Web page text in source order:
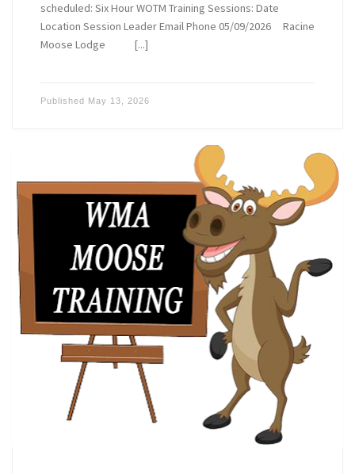
scheduled: Six Hour WOTM Training Sessions: Date
Location Session Leader Email Phone 05/09/2026 Racine
Moose Lodge [...]
Published May 13, 2026